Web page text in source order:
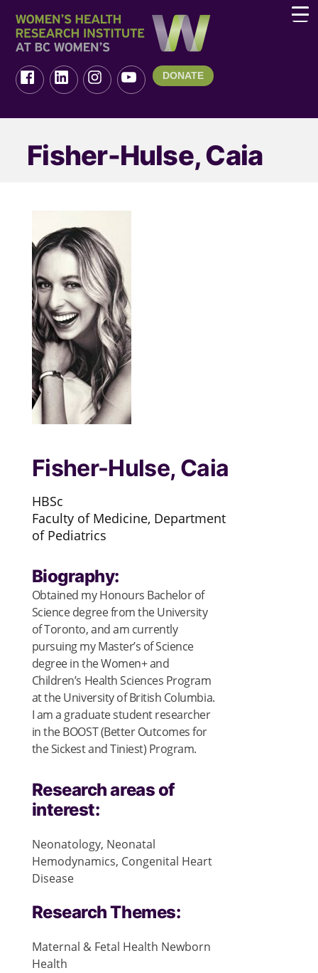
DONATE
Fisher-Hulse, Caia
Fisher-Hulse, Caia
HBSc
Faculty of Medicine, Department
of Pediatrics
Biography:
Obtained my Honours Bachelor of
Science degree from the University
of Toronto, and am currently
pursuing my Master’s of Science
degree in the Women+ and
Children’s Health Sciences Program
at the University of British Columbia.
I am a graduate student researcher
in the BOOST (Better Outcomes for
the Sickest and Tiniest) Program.
Research areas of
interest:
Neonatology, Neonatal
Hemodynamics, Congenital Heart
Disease
Research Themes:
Maternal & Fetal Health Newborn
Health